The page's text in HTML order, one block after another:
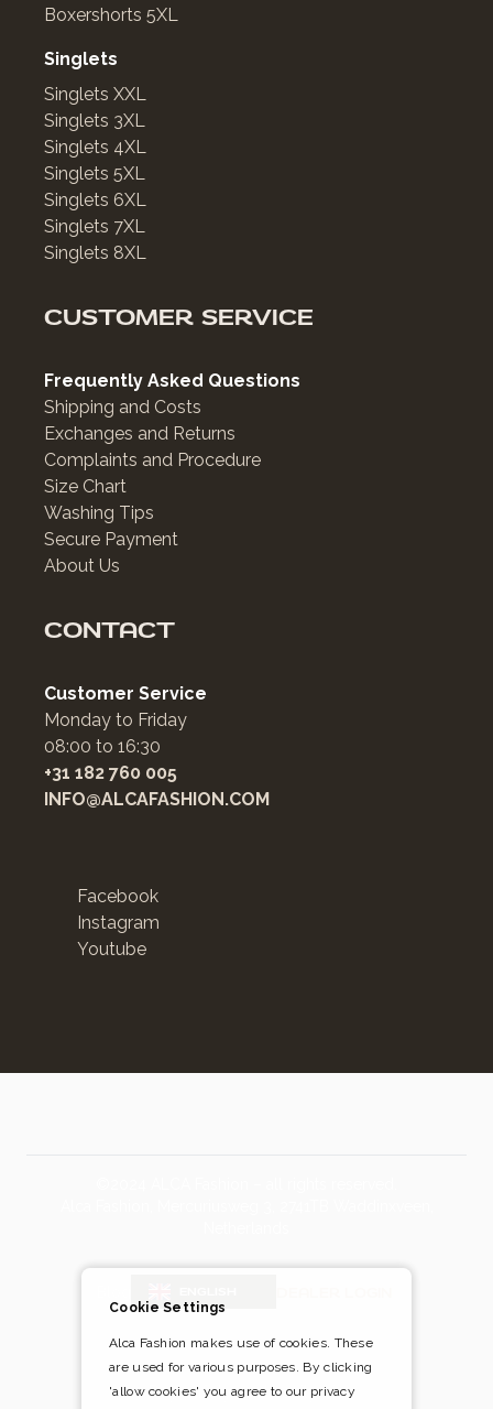
Boxershorts 5XL
Singlets
Singlets XXL
Singlets 3XL
Singlets 4XL
Singlets 5XL
Singlets 6XL
Singlets 7XL
Singlets 8XL
CUSTOMER SERVICE
Frequently Asked Questions
Shipping and Costs
Exchanges and Returns
Complaints and Procedure
Size Chart
Washing Tips
Secure Payment
About Us
CONTACT
Customer Service
Monday to Friday
08:00 to 16:30
+31 182 760 005
INFO@ALCAFASHION.COM
Facebook
Instagram
Youtube
Pay safely and easily via
Cookie Settings
Alca Fashion makes use of cookies. These
are used for various purposes. By clicking
'allow cookies' you agree to our privacy